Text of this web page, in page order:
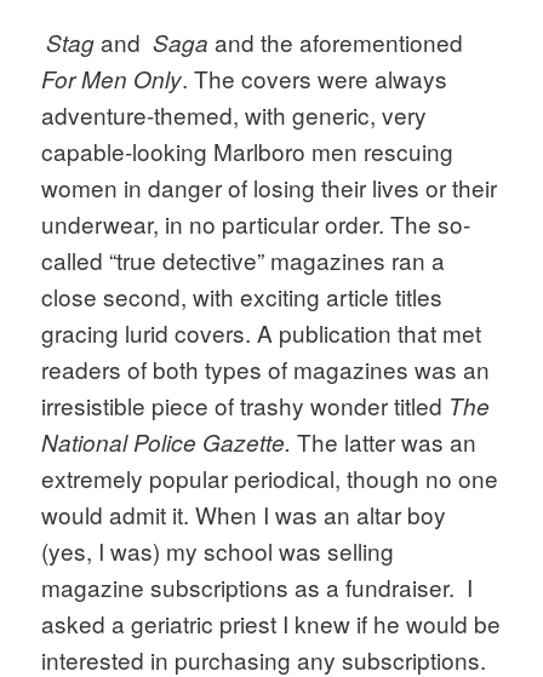
Stag and Saga
For Men Only. The covers were always
adventure-themed, with generic, very
capable-looking Marlboro men rescuing
women in danger of losing their lives or their
underwear, in no particular order. The so-
called “true detective” magazines ran a
close second, with exciting article titles
gracing lurid covers. A publication that met
readers of both types of magazines was an
irresistible piece of trashy wonder titled The
National Police Gazette. The latter was an
extremely popular periodical, though no one
would admit it. When I was an altar boy
(yes, I was) my school was selling
magazine subscriptions as a fundraiser.  I
asked a geriatric priest I knew if he would be
interested in purchasing any subscriptions.